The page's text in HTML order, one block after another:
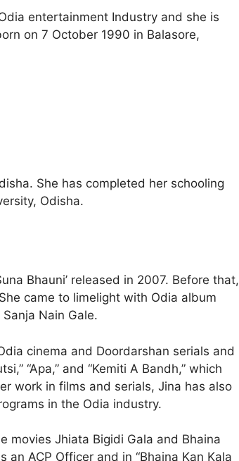
entertainment Industry and she is
on 7 October 1990 in Balasore,
She has completed her schooling
Odisha.
Bhauni’ released in 2007. Before that,
came to limelight with Odia album
Nain Gale.
cinema and Doordarshan serials and
“Apa,” and “Kemiti A Bandh,” which
work in films and serials, Jina has also
in the Odia industry.
movies Jhiata Bigidi Gala and Bhaina
ACP Officer and in “Bhaina Kan Kala